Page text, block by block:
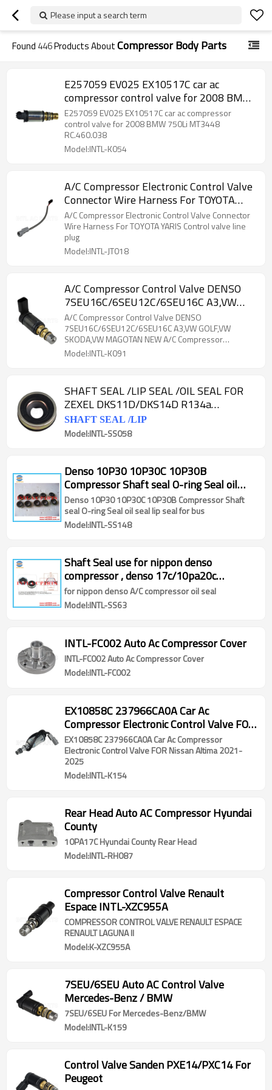
Please input a search term
Found 446Products AboutCompressor Body Parts
E257059 EV025 EX10517C car ac
compressor control valve for 2008 BMW
750Li MT3448 RC.460.038
E257059 EV025 EX10517C car ac compressor
control valve for 2008 BMW 750Li MT3448
RC.460.038
Model:INTL-K054
A/C Compressor Electronic Control Valve
Connector Wire Harness For TOYOTA
YARIS Control valve line plug
A/C Compressor Electronic Control Valve Connector
Wire Harness For TOYOTA YARIS Control valve line
plug
Model:INTL-JT018
A/C Compressor Control Valve DENSO
7SEU16C/6SEU12C/6SEU16C A3,VW
GOLF,VW SKODA,VW MAGOTAN NEW
A/C Compressor Electronic
A/C Compressor Control Valve DENSO
7SEU16C/6SEU12C/6SEU16C A3,VW GOLF,VW
SKODA,VW MAGOTAN NEW A/C Compressor
Electronic
Model:INTL-K091
SHAFT SEAL /LIP SEAL /OIL SEAL FOR
ZEXEL DKS11D/DKS14D R134a
compressor
SHAFT SEAL /LIP
Model:INTL-SS058
Denso 10P30 10P30C 10P30B
Compressor Shaft seal O-ring Seal oil
seal lip seal for bus
Denso 10P30 10P30C 10P30B Compressor Shaft
seal O-ring Seal oil seal lip seal for bus
Model:INTL-SS148
Shaft Seal use for nippon denso
compressor , denso 17c/10pa20c
10pa15c/10pa DKS CV 11a Denso
10pa15/10pa17 lip oil seal
for nippon denso A/C compressor oil seal
Model:INTL-SS63
INTL-FC002 Auto Ac Compressor Cover
INTL-FC002 Auto Ac Compressor Cover
Model:INTL-FC002
EX10858C 237966CA0A Car Ac
Compressor Electronic Control Valve FOR
Nissan Altima 2021-2025
EX10858C 237966CA0A Car Ac Compressor
Electronic Control Valve FOR Nissan Altima 2021-
2025
Model:INTL-K154
Rear Head Auto AC Compressor Hyundai
County
10PA17C Hyundai County Rear Head
Model:INTL-RH087
Compressor Control Valve Renault
Espace INTL-XZC955A
COMPRESSOR CONTROL VALVE RENAULT ESPACE
RENAULT LAGUNA II
Model:K-XZC955A
7SEU/6SEU Auto AC Control Valve
Mercedes-Benz / BMW
7SEU/6SEU For Mercedes-Benz/BMW
Model:INTL-K159
Control Valve Sanden PXE14/PXC14 For
Peugeot